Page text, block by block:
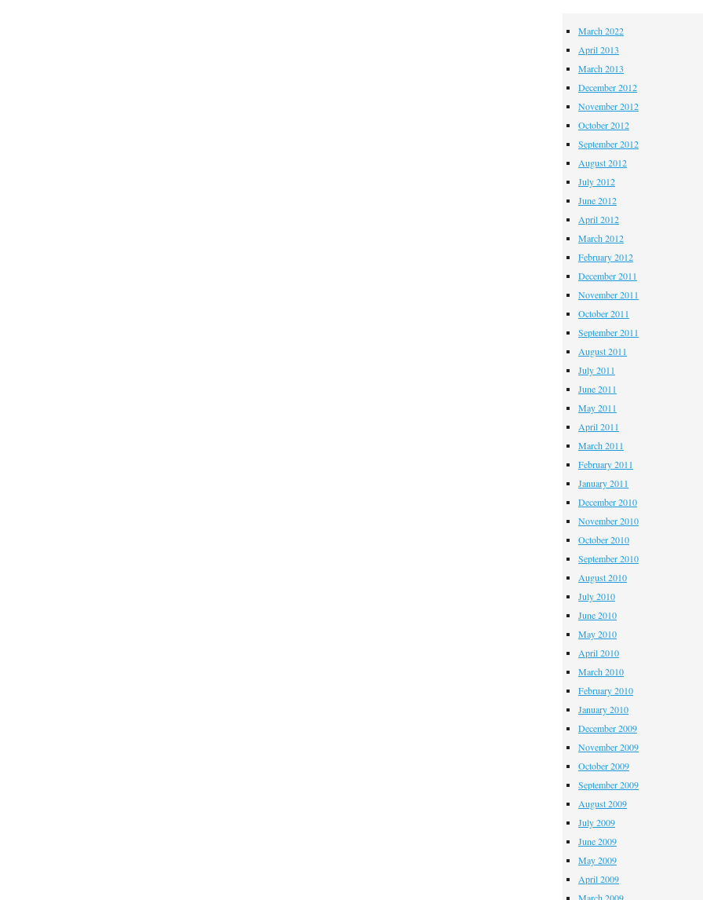
March 2022
April 2013
March 2013
December 2012
November 2012
October 2012
September 2012
August 2012
July 2012
June 2012
April 2012
March 2012
February 2012
December 2011
November 2011
October 2011
September 2011
August 2011
July 2011
June 2011
May 2011
April 2011
March 2011
February 2011
January 2011
December 2010
November 2010
October 2010
September 2010
August 2010
July 2010
June 2010
May 2010
April 2010
March 2010
February 2010
January 2010
December 2009
November 2009
October 2009
September 2009
August 2009
July 2009
June 2009
May 2009
April 2009